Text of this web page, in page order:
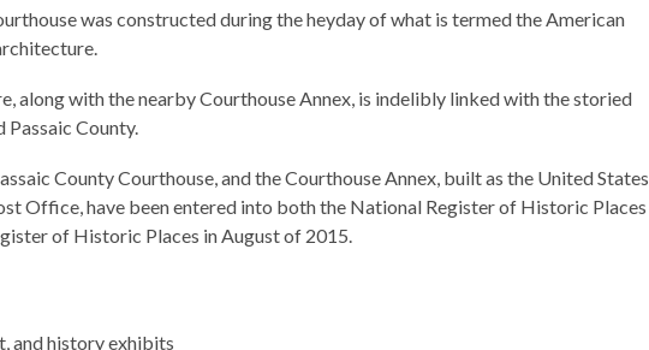
was constructed during the heyday of what is termed the American
along with the nearby Courthouse Annex, is indelibly linked with the storied
Passaic County.
County Courthouse, and the Courthouse Annex, built as the United States
Office, have been entered into both the National Register of Historic Places
of Historic Places in August of 2015.
and history exhibits